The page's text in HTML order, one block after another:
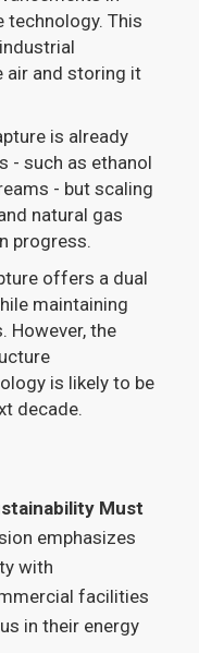
technology. This
air and storing it
is already
- such as ethanol
- but scaling
natural gas
progress.
offers a dual
maintaining
However, the
is likely to be
decade.
Must
emphasizes
with
facilities
in their energy